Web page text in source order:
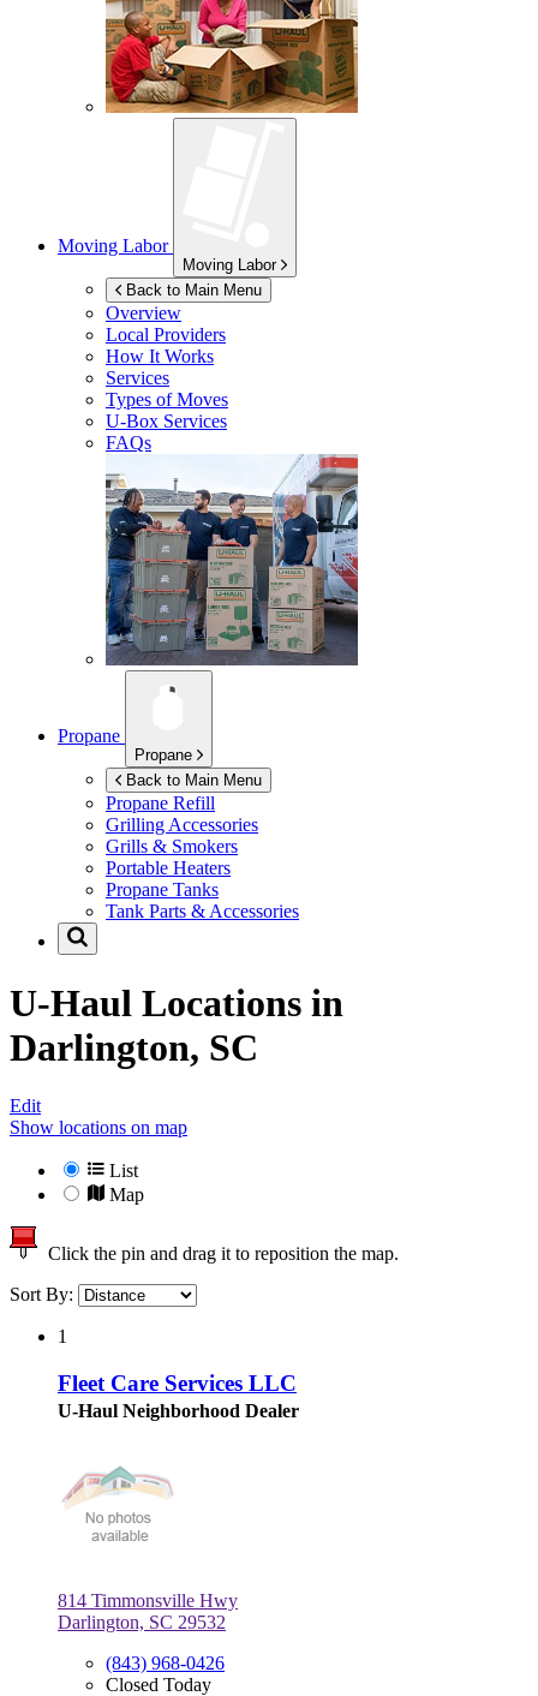
Moving Labor
Moving Labor
Back to Main Menu
Overview
Local Providers
How It Works
Services
Types of Moves
U-Box Services
FAQs
Propane
Propane
Back to Main Menu
Propane Refill
Grilling Accessories
Grills & Smokers
Portable Heaters
Propane Tanks
Tank Parts & Accessories
U-Haul Locations in
Darlington, SC
Edit
Show locations on map
List
Map
Click the pin and drag it to reposition the map.
Sort By:
1
Fleet Care Services LLC
U-Haul Neighborhood Dealer
814 Timmonsville Hwy
Darlington, SC 29532
(843) 968-0426
Closed Today